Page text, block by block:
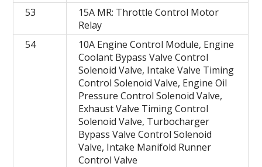
53
15A MR: Throttle Control Motor
Relay
54
10A Engine Control Module, Engine
Coolant Bypass Valve Control
Solenoid Valve, Intake Valve Timing
Control Solenoid Valve, Engine Oil
Pressure Control Solenoid Valve,
Exhaust Valve Timing Control
Solenoid Valve, Turbocharger
Bypass Valve Control Solenoid
Valve, Intake Manifold Runner
Control Valve